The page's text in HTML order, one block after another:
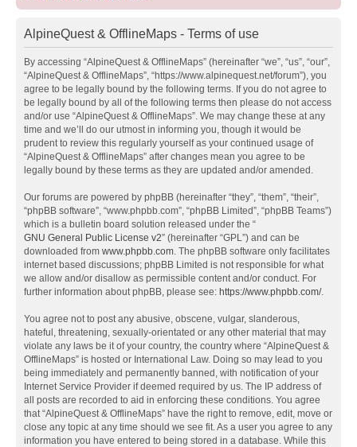
AlpineQuest & OfflineMaps - Terms of use
By accessing “AlpineQuest & OfflineMaps” (hereinafter “we”, “us”, “our”,
“AlpineQuest & OfflineMaps”, “https://www.alpinequest.net/forum”), you
agree to be legally bound by the following terms. If you do not agree to
be legally bound by all of the following terms then please do not access
and/or use “AlpineQuest & OfflineMaps”. We may change these at any
time and we’ll do our utmost in informing you, though it would be
prudent to review this regularly yourself as your continued usage of
“AlpineQuest & OfflineMaps” after changes mean you agree to be
legally bound by these terms as they are updated and/or amended.
Our forums are powered by phpBB (hereinafter “they”, “them”, “their”,
“phpBB software”, “www.phpbb.com”, “phpBB Limited”, “phpBB Teams”)
which is a bulletin board solution released under the “
GNU General Public License v2” (hereinafter “GPL”) and can be
downloaded from www.phpbb.com. The phpBB software only facilitates
internet based discussions; phpBB Limited is not responsible for what
we allow and/or disallow as permissible content and/or conduct. For
further information about phpBB, please see: https://www.phpbb.com/.
You agree not to post any abusive, obscene, vulgar, slanderous,
hateful, threatening, sexually-orientated or any other material that may
violate any laws be it of your country, the country where “AlpineQuest &
OfflineMaps” is hosted or International Law. Doing so may lead to you
being immediately and permanently banned, with notification of your
Internet Service Provider if deemed required by us. The IP address of
all posts are recorded to aid in enforcing these conditions. You agree
that “AlpineQuest & OfflineMaps” have the right to remove, edit, move or
close any topic at any time should we see fit. As a user you agree to any
information you have entered to being stored in a database. While this